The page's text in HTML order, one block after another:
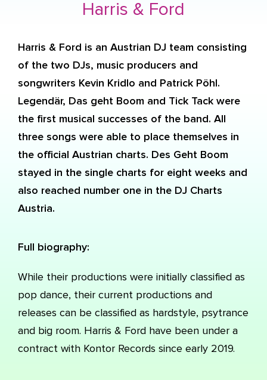
Harris & Ford
Harris & Ford is an Austrian DJ team consisting
of the two DJs, music producers and
songwriters Kevin Kridlo and Patrick Pöhl.
Legendär, Das geht Boom and Tick Tack were
the first musical successes of the band. All
three songs were able to place themselves in
the official Austrian charts. Des Geht Boom
stayed in the single charts for eight weeks and
also reached number one in the DJ Charts
Austria.
Full biography:
While their productions were initially classified as
pop dance, their current productions and
releases can be classified as hardstyle, psytrance
and big room. Harris & Ford have been under a
contract with Kontor Records since early 2019.